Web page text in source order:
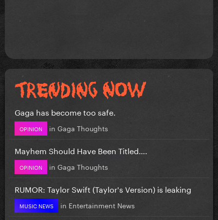
Gaga has become too safe.
OPINION in Gaga Thoughts
Mayhem Should Have Been Titled….
OPINION in Gaga Thoughts
RUMOR: Taylor Swift (Taylor's Version) is leaking
MUSIC NEWS in Entertainment News